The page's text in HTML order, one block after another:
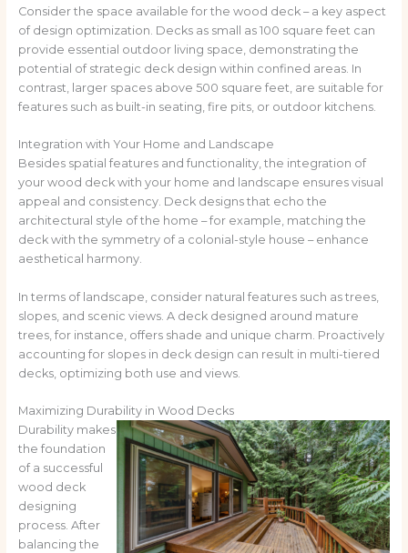
Consider the space available for the wood deck – a key aspect
of design optimization. Decks as small as 100 square feet can
provide essential outdoor living space, demonstrating the
potential of strategic deck design within confined areas. In
contrast, larger spaces above 500 square feet, are suitable for
features such as built-in seating, fire pits, or outdoor kitchens.
Integration with Your Home and Landscape
Besides spatial features and functionality, the integration of
your wood deck with your home and landscape ensures visual
appeal and consistency. Deck designs that echo the
architectural style of the home – for example, matching the
deck with the symmetry of a colonial-style house – enhance
aesthetical harmony.
In terms of landscape, consider natural features such as trees,
slopes, and scenic views. A deck designed around mature
trees, for instance, offers shade and unique charm. Proactively
accounting for slopes in deck design can result in multi-tiered
decks, optimizing both use and views.
Maximizing Durability in Wood Decks
Durability makes
the foundation
of a successful
wood deck
designing
process. After
balancing the